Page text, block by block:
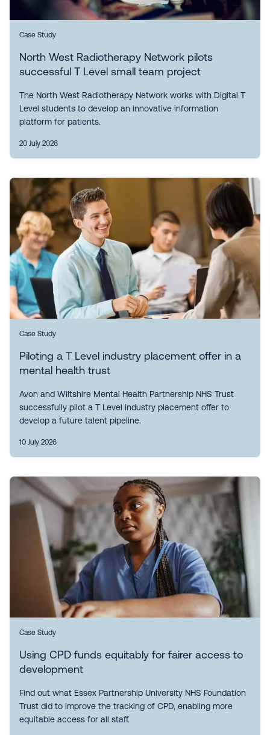
Case Study
North West Radiotherapy Network pilots
successful T Level small team project
The North West Radiotherapy Network works with Digital T
Level students to develop an innovative information
platform for patients.
20 July 2026
Case Study
Piloting a T Level industry placement offer in a
mental health trust
Avon and Wiltshire Mental Health Partnership NHS Trust
successfully pilot a T Level industry placement offer to
develop a future talent pipeline.
10 July 2026
Case Study
Using CPD funds equitably for fairer access to
development
Find out what Essex Partnership University NHS Foundation
Trust did to improve the tracking of CPD, enabling more
equitable access for all staff.